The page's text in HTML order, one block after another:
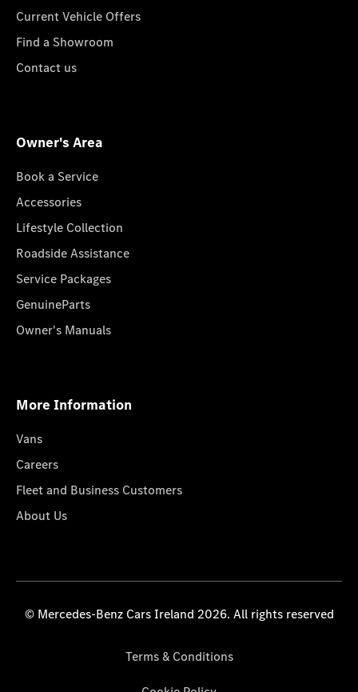
Current Vehicle Offers
Find a Showroom
Contact us
Owner's Area
Book a Service
Accessories
Lifestyle Collection
Roadside Assistance
Service Packages
GenuineParts
Owner's Manuals
More Information
Vans
Careers
Fleet and Business Customers
About Us
© Mercedes-Benz Cars Ireland 2026. All rights reserved
Terms & Conditions